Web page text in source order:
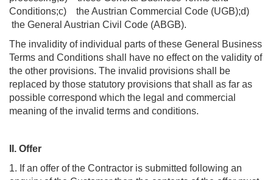
Conditions;c) the Austrian Commercial Code (UGB);d)
the General Austrian Civil Code (ABGB).
The invalidity of individual parts of these General Business
Terms and Conditions shall have no effect on the validity of
the other provisions. The invalid provisions shall be
replaced by those statutory provisions that shall as far as
possible correspond which the legal and commercial
meaning of the invalid terms and conditions.
II. Offer
1. If an offer of the Contractor is submitted following an